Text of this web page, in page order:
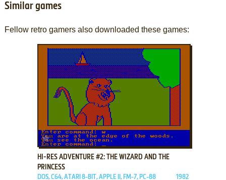
Similar games
Fellow retro gamers also downloaded these games:
ADD TO FAVORITES
HI-RES ADVENTURE #2: THE WIZARD AND THE
PRINCESS
DOS, C64, ATARI 8-BIT, APPLE II, FM-7, PC-88 1982